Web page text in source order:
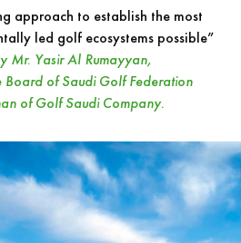
approach to establish the most
led golf ecosystems possible”
Mr. Yasir Al Rumayyan,
Board of Saudi Golf Federation
of Golf Saudi Company.